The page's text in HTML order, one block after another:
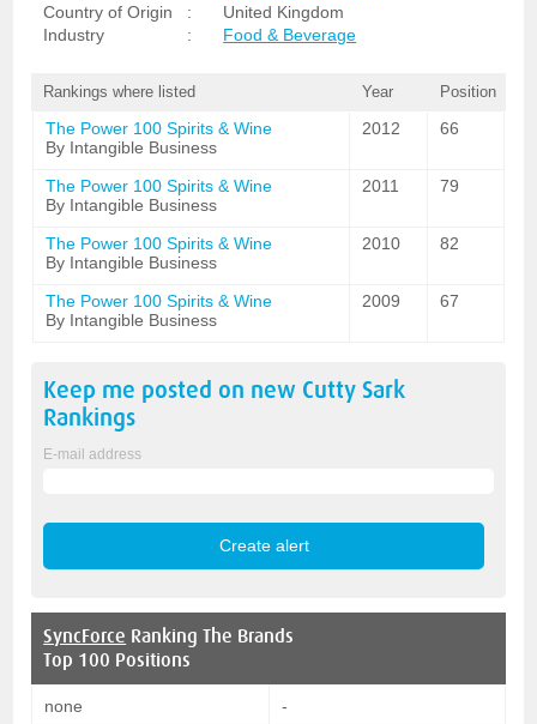
Country of Origin
:
United Kingdom
Industry
: Food & Beverage
Rankings where listed Year Position
The Power 100 Spirits & Wine
By Intangible Business
2012 66
The Power 100 Spirits & Wine
By Intangible Business
2011 79
The Power 100 Spirits & Wine
By Intangible Business
2010 82
The Power 100 Spirits & Wine
By Intangible Business
2009 67
Keep me posted on new Cutty Sark
Rankings
E-mail address
SyncForce Ranking The Brands
Top 100 Positions
none -